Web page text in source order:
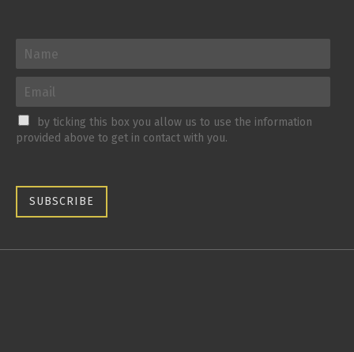
by ticking this box you allow us to use the information
provided above to get in contact with you.
SUBSCRIBE